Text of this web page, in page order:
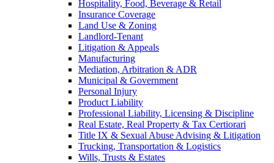
Hospitality, Food, Beverage & Retail
Insurance Coverage
Land Use & Zoning
Landlord-Tenant
Litigation & Appeals
Manufacturing
Mediation, Arbitration & ADR
Municipal & Government
Personal Injury
Product Liability
Professional Liability, Licensing & Discipline
Real Estate, Real Property & Tax Certiorari
Title IX & Sexual Abuse Advising & Litigation
Trucking, Transportation & Logistics
Wills, Trusts & Estates